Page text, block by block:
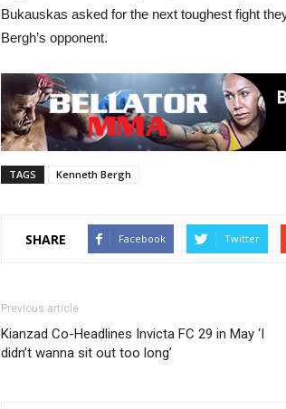
Bukauskas asked for the next toughest fight
Bergh’s opponent.
TAGS Kenneth Bergh
SHARE Facebook Twitter
Previous article
Kianzad Co-Headlines Invicta FC 29 in May ‘I
didn’t wanna sit out too long’